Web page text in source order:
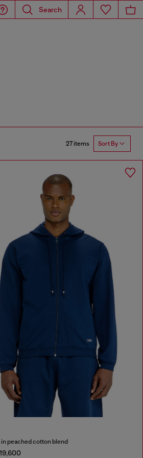
Search
27 items Sort By
in peached cotton blend